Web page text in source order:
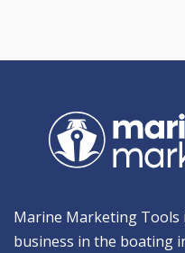
Marine Marketing Tools
business in the boating